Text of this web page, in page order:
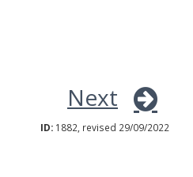
Next
ID: 1882, revised 29/09/2022